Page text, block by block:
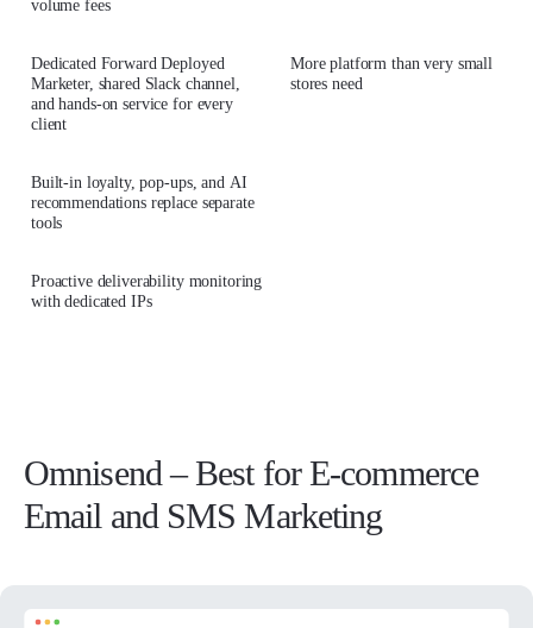
volume fees
Dedicated Forward Deployed
Marketer, shared Slack channel,
and hands-on service for every
client
More platform than very small
stores need
Built-in loyalty, pop-ups, and AI
recommendations replace separate
tools
Proactive deliverability monitoring
with dedicated IPs
Omnisend – Best for E-commerce
Email and SMS Marketing